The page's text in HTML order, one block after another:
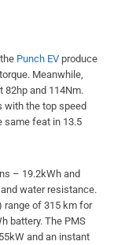
Punch EV produce
Meanwhile,
82hp and 114Nm.
with the top speed
same feat in 13.5
– 19.2kWh and
water resistance.
range of 315 km for
battery. The PMS
and an instant